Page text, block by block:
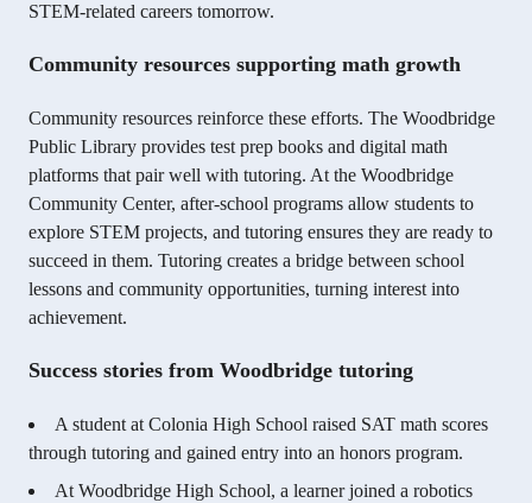
STEM-related careers tomorrow.
Community resources supporting math growth
Community resources reinforce these efforts. The Woodbridge
Public Library provides test prep books and digital math
platforms that pair well with tutoring. At the Woodbridge
Community Center, after-school programs allow students to
explore STEM projects, and tutoring ensures they are ready to
succeed in them. Tutoring creates a bridge between school
lessons and community opportunities, turning interest into
achievement.
Success stories from Woodbridge tutoring
A student at Colonia High School raised SAT math scores
through tutoring and gained entry into an honors program.
At Woodbridge High School, a learner joined a robotics